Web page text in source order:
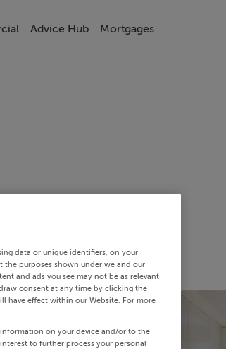
Advice Hub Mortgages
data or unique identifiers, on your
the purposes shown under we and our
and ads you see may not be as relevant
consent at any time by clicking the
have effect within our Website. For more
on your device and/or to the
to further process your personal